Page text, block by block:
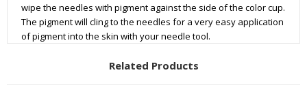
wipe the needles with pigment against the side of the color cup.
The pigment will cling to the needles for a very easy application
of pigment into the skin with your needle tool.
Related Products